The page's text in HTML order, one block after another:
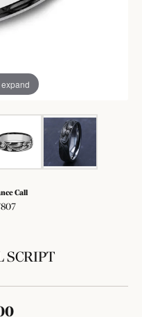
Call
SCRIPT